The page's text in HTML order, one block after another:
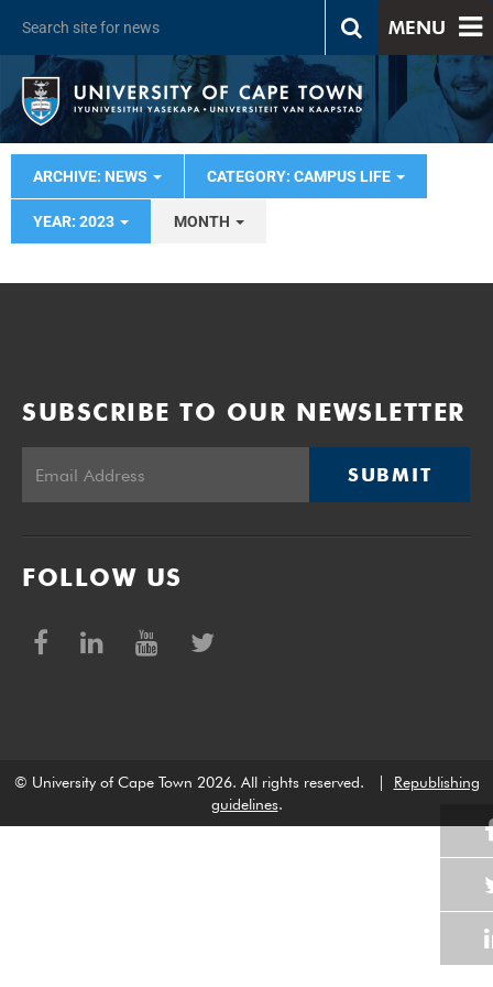
MENU
ARCHIVE: NEWS CATEGORY: CAMPUS LIFE
YEAR: 2023 MONTH
SUBSCRIBE TO OUR NEWSLETTER
SUBMIT
FOLLOW US
© University of Cape Town 2026. All rights reserved.
Republishing
guidelines.